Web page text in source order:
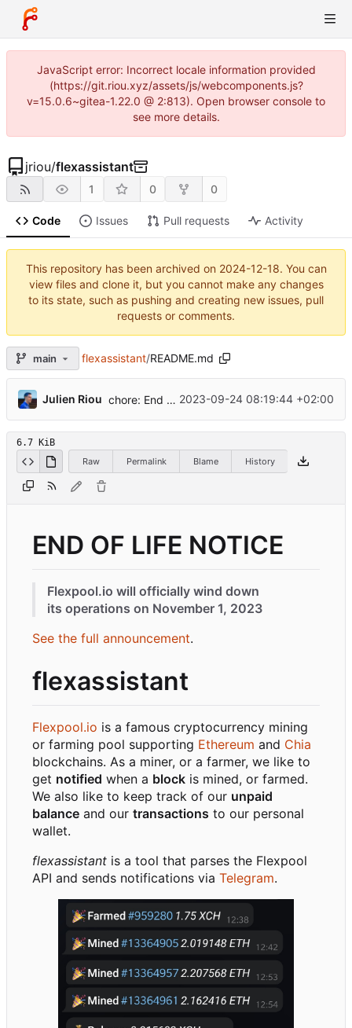
JavaScript error: Incorrect locale information provided
(https://git.riou.xyz/assets/js/webcomponents.js?
v=15.0.6~gitea-1.22.0 @ 2:813). Open browser console to
see more details.
jriou/flexassistant
1 0 0
Code Issues Pull requests Activity
This repository has been archived on 2024-12-18. You can
view files and clone it, but you cannot make any changes
to its state, such as pushing and creating new issues, pull
requests or comments.
main flexassistant/README.md
Julien Riou chore: End of life ...
2023-09-24 08:19:44 +02:00
6.7 KiB
Raw
Permalink Blame History
END OF LIFE NOTICE
Flexpool.io will officially wind down
its operations on November 1, 2023
See the full announcement.
flexassistant
Flexpool.io is a famous cryptocurrency mining
or farming pool supporting Ethereum and Chia
blockchains. As a miner, or a farmer, we like to
get notified when a block is mined, or farmed.
We also like to keep track of our unpaid
balance and our transactions to our personal
wallet.
flexassistant is a tool that parses the Flexpool
API and sends notifications via Telegram.